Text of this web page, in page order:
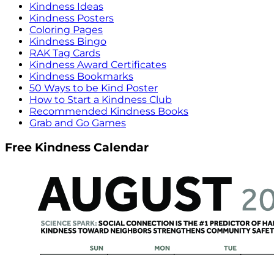
Kindness Ideas
Kindness Posters
Coloring Pages
Kindness Bingo
RAK Tag Cards
Kindness Award Certificates
Kindness Bookmarks
50 Ways to be Kind Poster
How to Start a Kindness Club
Recommended Kindness Books
Grab and Go Games
Free Kindness Calendar